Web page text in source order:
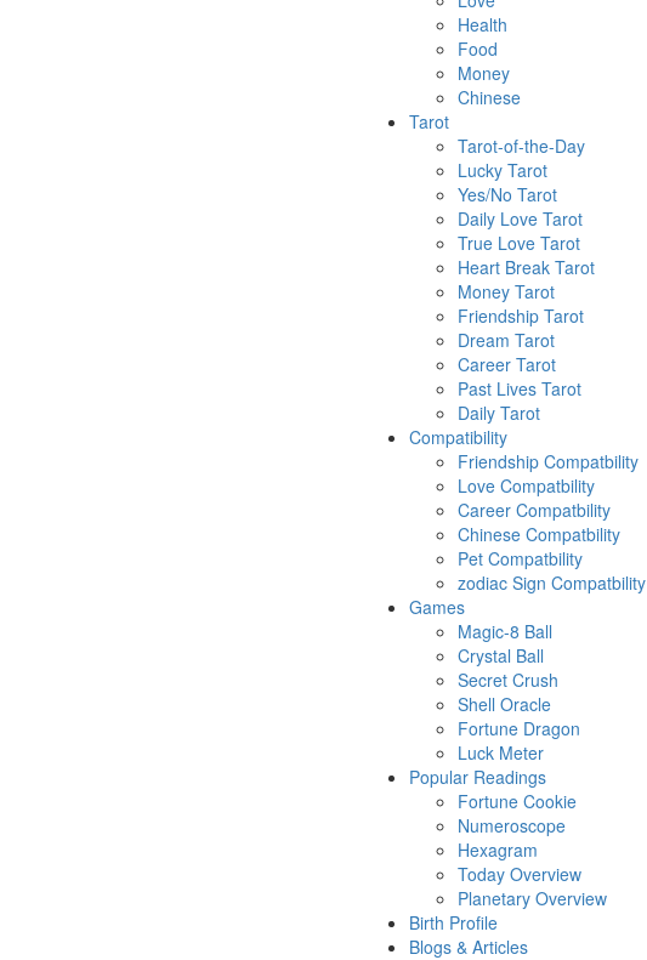
Health
Food
Money
Chinese
Tarot
Tarot-of-the-Day
Lucky Tarot
Yes/No Tarot
Daily Love Tarot
True Love Tarot
Heart Break Tarot
Money Tarot
Friendship Tarot
Dream Tarot
Career Tarot
Past Lives Tarot
Daily Tarot
Compatibility
Friendship Compatbility
Love Compatbility
Career Compatbility
Chinese Compatbility
Pet Compatbility
zodiac Sign Compatbility
Games
Magic-8 Ball
Crystal Ball
Secret Crush
Shell Oracle
Fortune Dragon
Luck Meter
Popular Readings
Fortune Cookie
Numeroscope
Hexagram
Today Overview
Planetary Overview
Birth Profile
Blogs & Articles